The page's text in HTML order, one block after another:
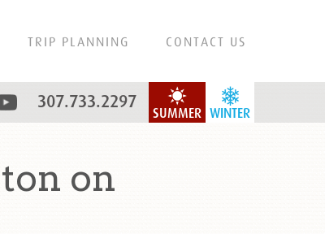
TRIP PLANNING CONTACT US
WINTER
SUMMER
307.733.2297
on